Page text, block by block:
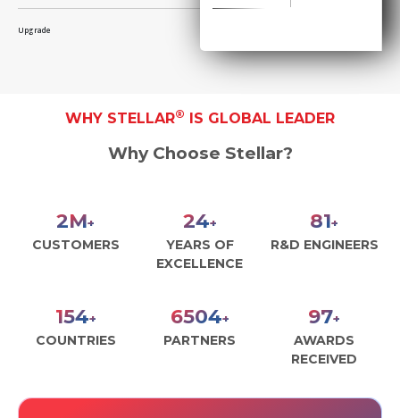
Upgrade
WHY STELLAR® IS GLOBAL LEADER
Why Choose Stellar?
2M+
CUSTOMERS
27+
YEARS OF
EXCELLENCE
90+
R&D ENGINEERS
172+
COUNTRIES
7267+
PARTNERS
109+
AWARDS
RECEIVED